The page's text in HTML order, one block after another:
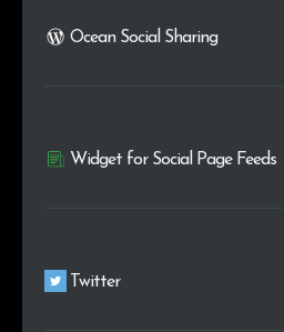
Ocean Social Sharing
Widget for Social Page Feeds
Twitter